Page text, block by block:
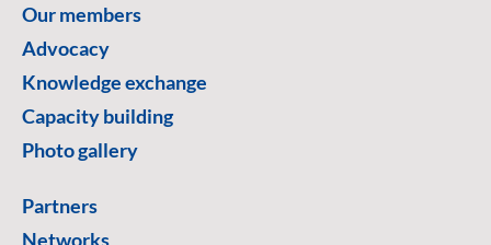
Our members
Advocacy
Knowledge exchange
Capacity building
Photo gallery
Partners
Networks